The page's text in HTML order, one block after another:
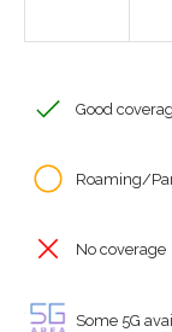
Good
Roaming/
No coverage
Some 5G